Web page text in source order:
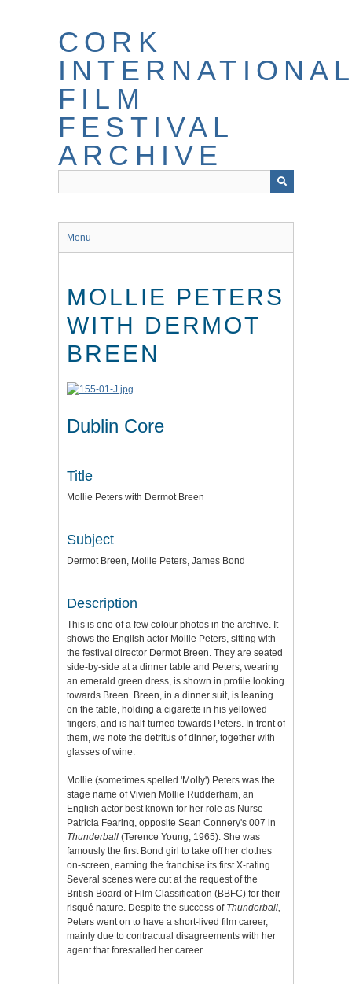
CORK
FILM
FESTIVAL
ARCHIVE
Menu
MOLLIE PETERS
WITH DERMOT
BREEN
Dublin Core
Title
Mollie Peters with Dermot Breen
Subject
Dermot Breen, Mollie Peters, James Bond
Description
This is one of a few colour photos in the archive. It
shows the English actor Mollie Peters, sitting with
the festival director Dermot Breen. They are seated
side-by-side at a dinner table and Peters, wearing
an emerald green dress, is shown in profile looking
towards Breen. Breen, in a dinner suit, is leaning
on the table, holding a cigarette in his yellowed
fingers, and is half-turned towards Peters. In front of
them, we note the detritus of dinner, together with
glasses of wine.
Mollie (sometimes spelled 'Molly') Peters was the
stage name of Vivien Mollie Rudderham, an
English actor best known for her role as Nurse
Patricia Fearing, opposite Sean Connery's 007 in
Thunderball (Terence Young, 1965). She was
famously the first Bond girl to take off her clothes
on-screen, earning the franchise its first X-rating.
Several scenes were cut at the request of the
British Board of Film Classification (BBFC) for their
risqué nature. Despite the success of Thunderball,
Peters went on to have a short-lived film career,
mainly due to contractual disagreements with her
agent that forestalled her career.